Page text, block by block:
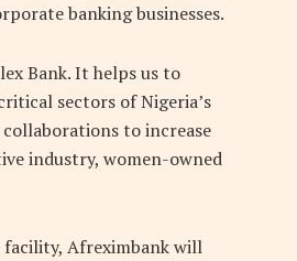
banking businesses.
Bank. It helps us to
sectors of Nigeria’s
to increase
industry, women-owned
Afreximbank will